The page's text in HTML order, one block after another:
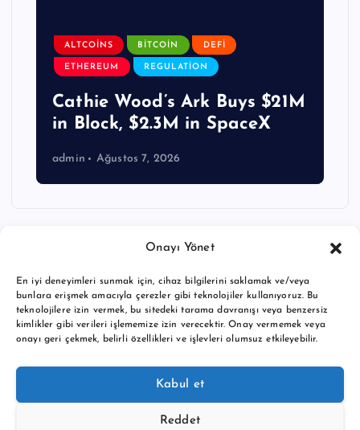
Onayı Yönet
En iyi deneyimleri sunmak için, cihaz bilgilerini saklamak ve/veya
bunlara erişmek amacıyla çerezler gibi teknolojiler kullanıyoruz. Bu
teknolojilere izin vermek, bu sitedeki tarama davranışı veya benzersiz
kimlikler gibi verileri işlememize izin verecektir. Onay vermemek veya
onayı geri çekmek, belirli özellikleri ve işlevleri olumsuz etkileyebilir.
Kabul et
Reddet
ALTCOINS BITCOIN DEFI
ETHEREUM REGULATION
Cathie Wood’s Ark Buys $21M
in Block, $2.3M in SpaceX
admin Ağustos 7, 2026
Copyright © 2026 BTC buy crypto news | Powered by